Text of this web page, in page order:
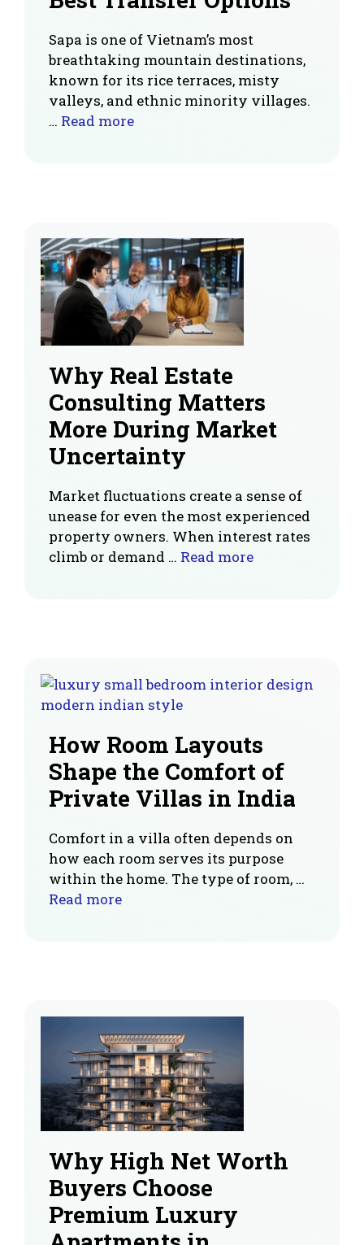
Sapa is one of Vietnam’s most
breathtaking mountain destinations,
known for its rice terraces, misty
valleys, and ethnic minority villages.
… Read more
Why Real Estate
Consulting Matters
More During Market
Uncertainty
Market fluctuations create a sense of
unease for even the most experienced
property owners. When interest rates
climb or demand … Read more
How Room Layouts
Shape the Comfort of
Private Villas in India
Comfort in a villa often depends on
how each room serves its purpose
within the home. The type of room, …
Read more
Why High Net Worth
Buyers Choose
Premium Luxury